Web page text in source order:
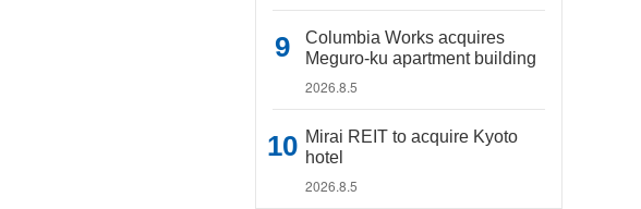
Columbia Works acquires
Meguro-ku apartment building
2026.8.5
Mirai REIT to acquire Kyoto
hotel
2026.8.5